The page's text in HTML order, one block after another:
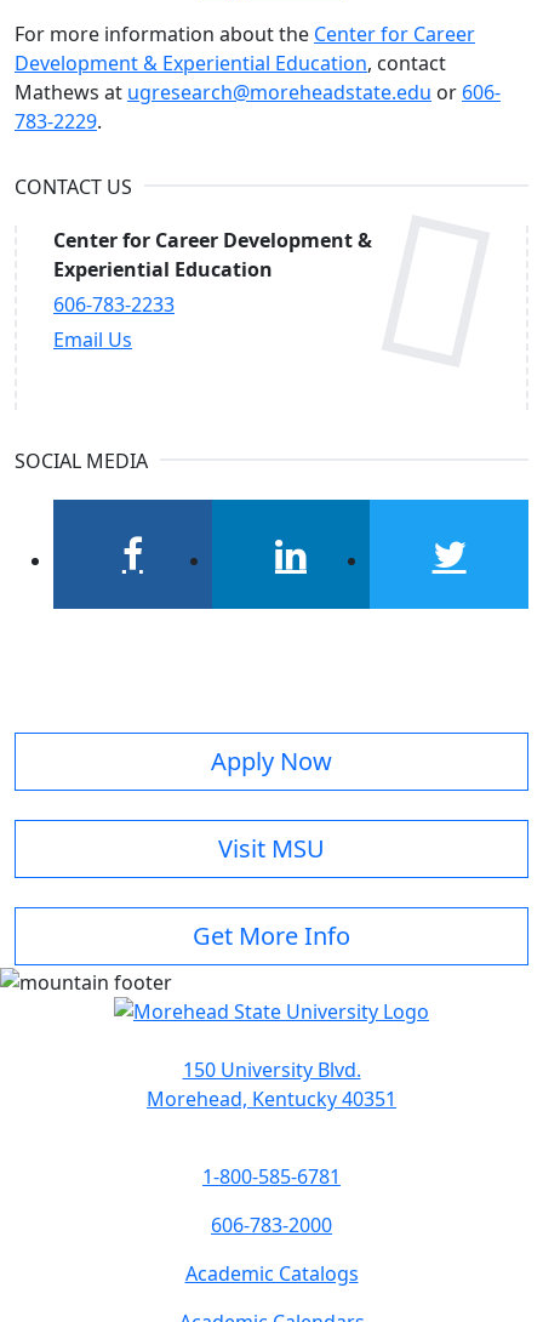
For more information about the Center for Career
Development & Experiential Education, contact
Mathews at ugresearch@moreheadstate.edu or 606-
783-2229.
CONTACT US
Center for Career Development &
Experiential Education
606-783-2233
Email Us
SOCIAL MEDIA
Apply Now
Visit MSU
Get More Info
150 University Blvd.
Morehead, Kentucky 40351
1-800-585-6781
606-783-2000
Academic Catalogs